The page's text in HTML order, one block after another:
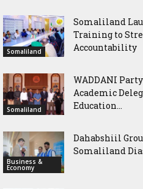
Somaliland
Somaliland
Training to
Accountability
Somaliland
WADDANI
Academic
Education...
Business &
Economy
Dahabshiil
Somaliland